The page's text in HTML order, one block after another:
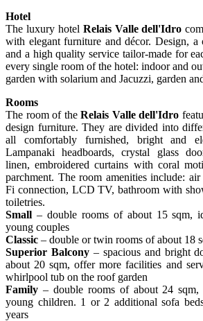
Hotel
The luxury hotel Relais Valle dell'Idro
with elegant furniture and décor. Design, a
and a high quality service tailor-made for
every single room of the hotel: indoor and
garden with solarium and Jacuzzi, garden
Rooms
The room of theRelais Valle dell'Idro
design furniture. They are divided into
all comfortably furnished, bright and
Lampanaki headboards, crystal glass
linen, embroidered curtains with coral
parchment. The room amenities include:
Fi connection, LCD TV, bathroom with
toiletries.
Small – double rooms of about 15 sqm,
young couples
Classic – double or twin rooms of about 18
Superior Balcony – spacious and bright
about 20 sqm, offer more facilities and
whirlpool tub on the roof garden
Family – double rooms of about 24
young children. 1 or 2 additional sofa
years